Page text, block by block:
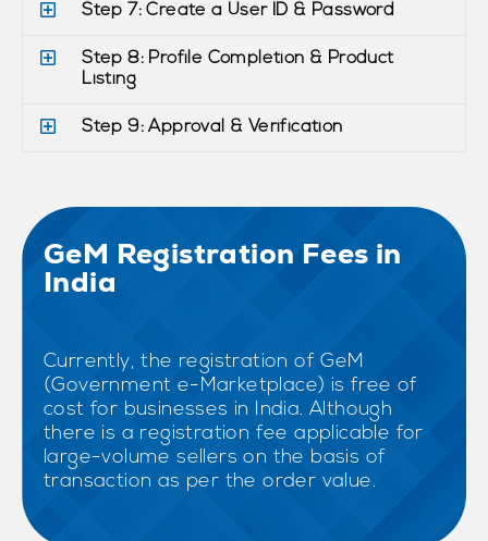
Step 7: Create a User ID & Password
Step 8: Profile Completion & Product
Listing
Step 9: Approval & Verification
GeM Registration Fees in
India
Currently, the registration of GeM
(Government e-Marketplace) is free of
cost for businesses in India. Although
there is a registration fee applicable for
large-volume sellers on the basis of
transaction as per the order value.